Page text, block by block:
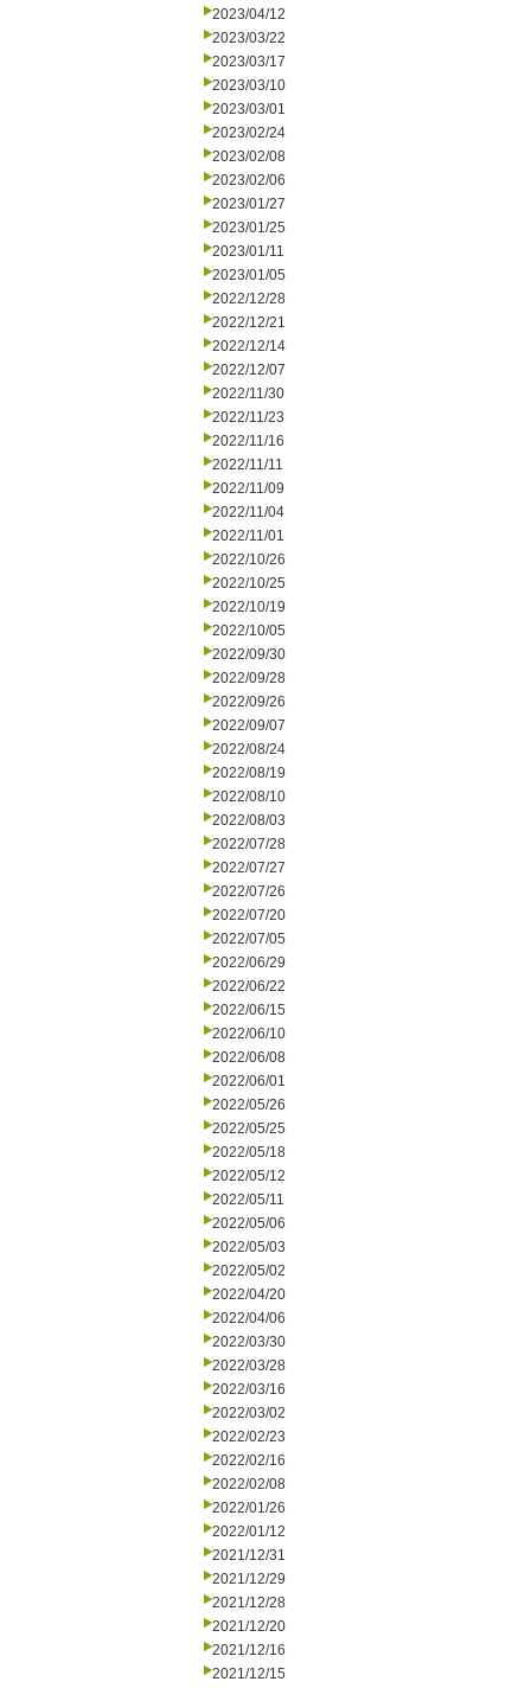
2023/04/12
2023/03/22
2023/03/17
2023/03/10
2023/03/01
2023/02/24
2023/02/08
2023/02/06
2023/01/27
2023/01/25
2023/01/11
2023/01/05
2022/12/28
2022/12/21
2022/12/14
2022/12/07
2022/11/30
2022/11/23
2022/11/16
2022/11/11
2022/11/09
2022/11/04
2022/11/01
2022/10/26
2022/10/25
2022/10/19
2022/10/05
2022/09/30
2022/09/28
2022/09/26
2022/09/07
2022/08/24
2022/08/19
2022/08/10
2022/08/03
2022/07/28
2022/07/27
2022/07/26
2022/07/20
2022/07/05
2022/06/29
2022/06/22
2022/06/15
2022/06/10
2022/06/08
2022/06/01
2022/05/26
2022/05/25
2022/05/18
2022/05/12
2022/05/11
2022/05/06
2022/05/03
2022/05/02
2022/04/20
2022/04/06
2022/03/30
2022/03/28
2022/03/16
2022/03/02
2022/02/23
2022/02/16
2022/02/08
2022/01/26
2022/01/12
2021/12/31
2021/12/29
2021/12/28
2021/12/20
2021/12/16
2021/12/15